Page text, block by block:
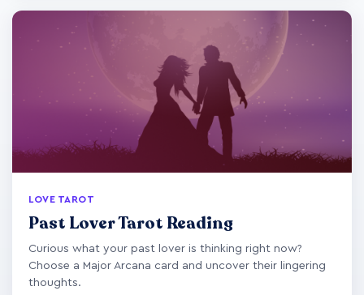
LOVE TAROT
Past Lover Tarot Reading
Curious what your past lover is thinking right now?
Choose a Major Arcana card and uncover their lingering
thoughts.